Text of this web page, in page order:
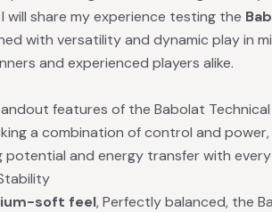
will share my experience testing the
with versatility and dynamic play in
and experienced players alike.
features of the Babolat
a combination of control and
potential and energy transfer with
soft feel, Perfectly balanced, the